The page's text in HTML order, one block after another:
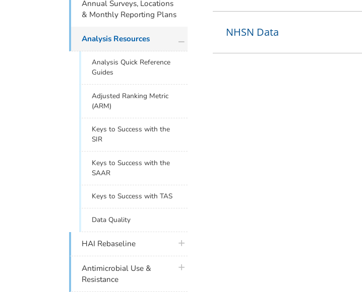
NHSN Data
Annual Surveys, Locations
& Monthly Reporting Plans
Analysis Resources
Analysis Quick Reference
Guides
Adjusted Ranking Metric
(ARM)
Keys to Success with the
SIR
Keys to Success with the
SAAR
Keys to Success with TAS
Data Quality
HAI Rebaseline plus icon
Antimicrobial Use &
Resistance
plus icon